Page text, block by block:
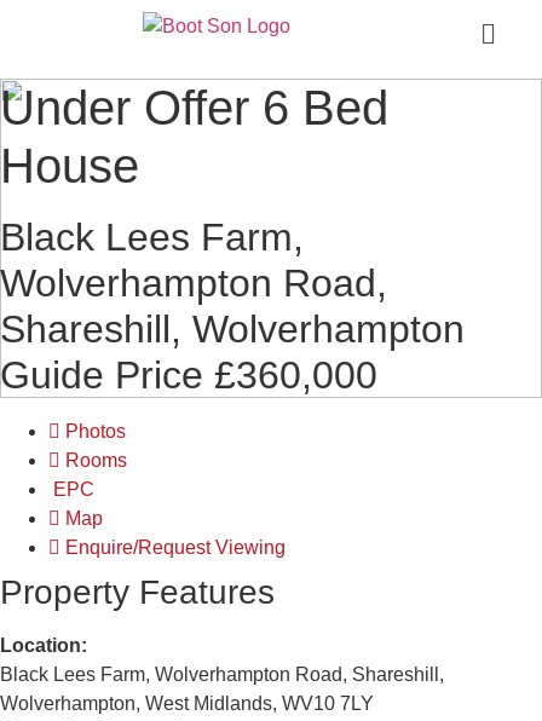
Under Offer 6 Bed
House
Black Lees Farm,
Wolverhampton Road,
Shareshill, Wolverhampton
Guide Price £360,000
Photos
Rooms
EPC
Map
Enquire/Request Viewing
Property Features
Location:
Black Lees Farm, Wolverhampton Road, Shareshill,
Wolverhampton, West Midlands, WV10 7LY